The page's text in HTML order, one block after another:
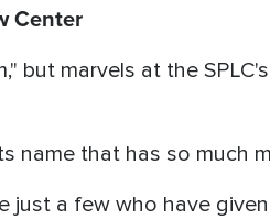
Center
but marvels at the
name that has so much
a few who have